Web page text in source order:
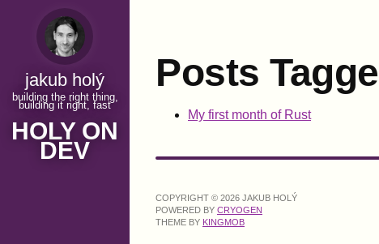
jakub holý
building the right thing,
building it right, fast
HOLY ON
DEV
Posts
My first month of Rust
COPYRIGHT © 2026 JAKUB HOLÝ
POWERED BY CRYOGEN
THEME BY KINGMOB